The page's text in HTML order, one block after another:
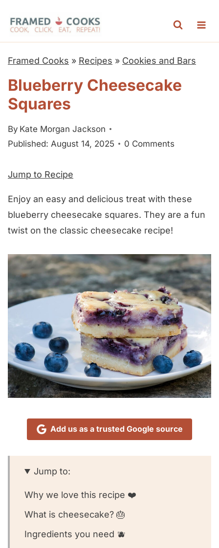
Framed Cooks » Recipes » Cookies and Bars
Blueberry Cheesecake
Squares
By Kate Morgan Jackson
Published: August 14, 2025
0 Comments
Jump to Recipe
Enjoy an easy and delicious treat with these
blueberry cheesecake squares. They are a fun
twist on the classic cheesecake recipe!
Add us as a trusted Google source
Jump to:
Why we love this recipe ❤️
What is cheesecake? 🎂
Ingredients you need 🫐